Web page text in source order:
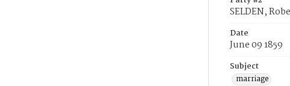
SELDEN,
Date
June 09 1859
Subject
marriage